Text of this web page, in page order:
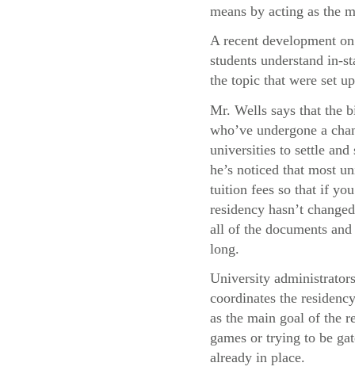
means by acting as the
A recent development
students understand in-
the topic that were set
Mr. Wells says that the
who’ve undergone a
universities to settle
he’s noticed that most
tuition fees so that if
residency hasn’t
all of the documents
long.
University
coordinates the
as the main goal of the
games or trying to be
already in place.